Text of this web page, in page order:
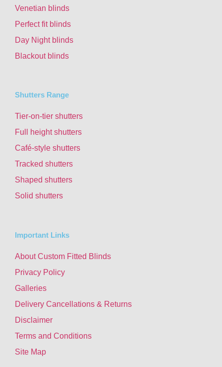
Venetian blinds
Perfect fit blinds
Day Night blinds
Blackout blinds
Shutters Range
Tier-on-tier shutters
Full height shutters
Café-style shutters
Tracked shutters
Shaped shutters
Solid shutters
Important Links
About Custom Fitted Blinds
Privacy Policy
Galleries
Delivery Cancellations & Returns
Disclaimer
Terms and Conditions
Site Map